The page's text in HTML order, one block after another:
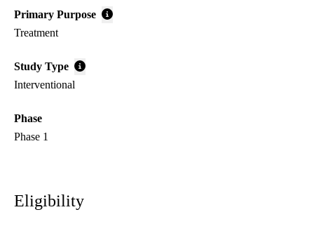
Primary Purpose
Treatment
Study Type
Interventional
Phase
Phase 1
Eligibility